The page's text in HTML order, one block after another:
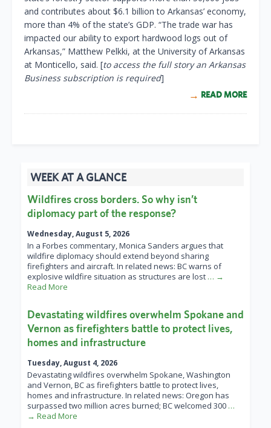
and contributes about $6.1 billion to Arkansas’ economy,
more than 4% of the state’s GDP. “The trade war has
impacted our ability to export hardwood logs out of
Arkansas,” Matthew Pelkki, at the University of Arkansas
at Monticello, said. [to access the full story an Arkansas
Business subscription is required]
READ MORE
WEEK AT A GLANCE
Wildfires cross borders. So why isn’t
diplomacy part of the response?
Wednesday, August 5, 2026
In a Forbes commentary, Monica Sanders argues that
wildfire diplomacy should extend beyond sharing
firefighters and aircraft. In related news: BC warns of
explosive wildfire situation as structures are lost … →
Read More
Devastating wildfires overwhelm Spokane and
Vernon as firefighters battle to protect lives,
homes and infrastructure
Tuesday, August 4, 2026
Devastating wildfires overwhelm Spokane, Washington
and Vernon, BC as firefighters battle to protect lives,
homes and infrastructure. In related news: Oregon has
surpassed two million acres burned; BC welcomed 300 …
→ Read More